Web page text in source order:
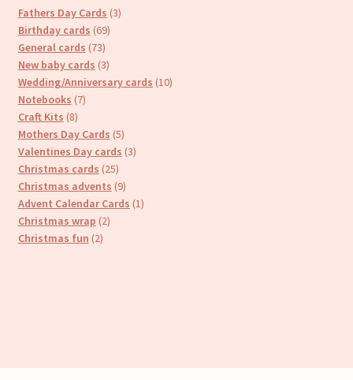
Fathers Day Cards 33
Birthday cards 6969
General cards 7373
products
New baby cards 33
products
Wedding/Anniversary cards 1010
Notebooks 77
Craft Kits 88
products
Mothers Day Cards 55
products
Valentines Day cards 33
Christmas cards 2525
products
Christmas advents 99
products
Advent Calendar Cards 11
Christmas wrap 22
Christmas fun 22